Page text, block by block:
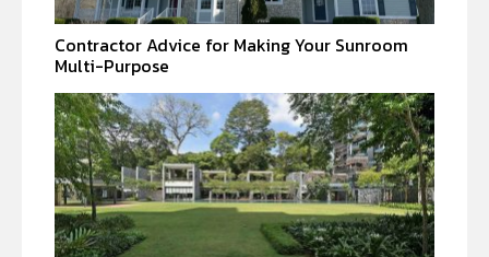
Contractor Advice for Making Your Sunroom
Multi-Purpose